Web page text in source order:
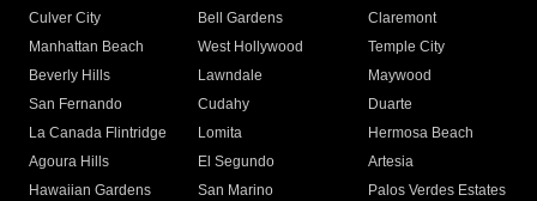
Culver City
Bell Gardens
Claremont
Manhattan Beach
West Hollywood
Temple City
Beverly Hills
Lawndale
Maywood
San Fernando
Cudahy
Duarte
La Canada Flintridge
Lomita
Hermosa Beach
Agoura Hills
El Segundo
Artesia
Hawaiian Gardens
San Marino
Palos Verdes Estates